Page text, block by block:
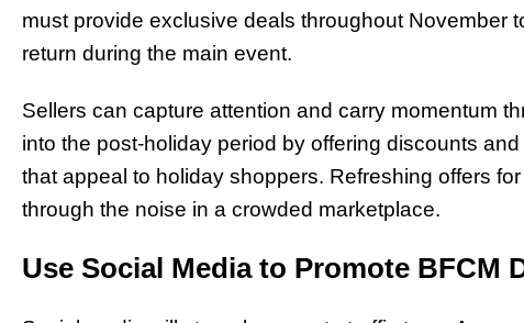
must provide exclusive deals throughout November
return during the main event.
Sellers can capture attention and carry momentum
into the post-holiday period by offering discounts
that appeal to holiday shoppers. Refreshing offers
through the noise in a crowded marketplace.
Use Social Media to Promote BFCM